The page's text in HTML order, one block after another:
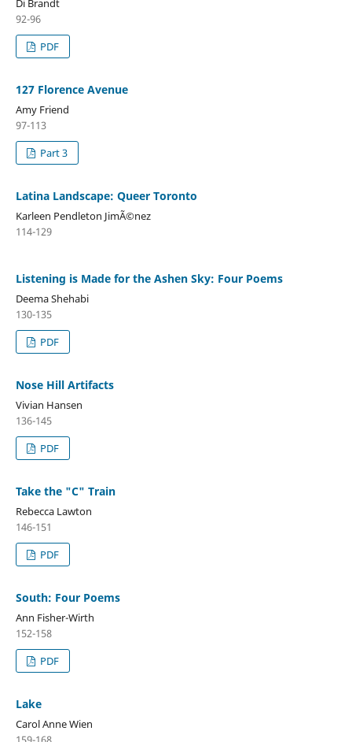
Di Brandt
92-96
PDF
127 Florence Avenue
Amy Friend
97-113
Part 3
Latina Landscape: Queer Toronto
Karleen Pendleton JimÃ©nez
114-129
Listening is Made for the Ashen Sky: Four Poems
Deema Shehabi
130-135
PDF
Nose Hill Artifacts
Vivian Hansen
136-145
PDF
Take the "C" Train
Rebecca Lawton
146-151
PDF
South: Four Poems
Ann Fisher-Wirth
152-158
PDF
Lake
Carol Anne Wien